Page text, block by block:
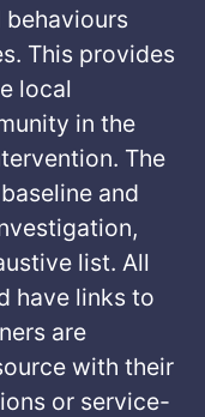
This provides
local
in the
The
and
list. All
have links to
are
with their
or service-